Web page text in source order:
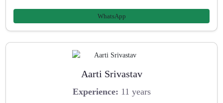
WhatsApp
Aarti Srivastav
Experience: 11 years